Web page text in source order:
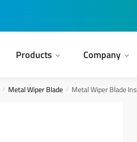
Products Company
/ Metal Wiper Blade / Metal Wiper Blade